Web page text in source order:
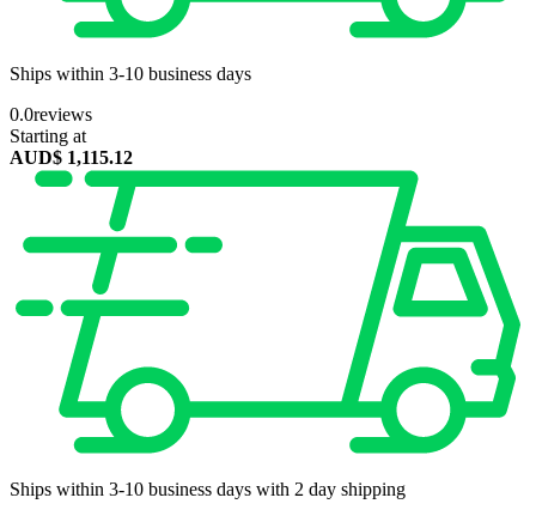
Ships within 3-10 business days
0.0reviews
Starting at
AUD$ 1,115.12
Ships within 3-10 business days with 2 day shipping